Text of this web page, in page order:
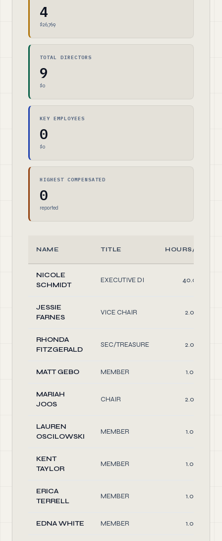
4
$26,769
TOTAL DIRECTORS
9
$0
KEY EMPLOYEES
0
$0
HIGHEST COMPENSATED
0
reported
NAME TITLE HOURS/WEEK
NICOLE
SCHMIDT
EXECUTIVE DI 40.00
JESSIE
FARNES
VICE CHAIR 2.00
RHONDA
FITZGERALD
SEC/TREASURE 2.00
MATT GEBO MEMBER 1.00
MARIAH
JOOS
CHAIR 2.00
LAUREN
OSCILOWSKI
MEMBER 1.00
KENT
TAYLOR
MEMBER 1.00
ERICA
TERRELL
MEMBER 1.00
EDNA WHITE MEMBER 1.00